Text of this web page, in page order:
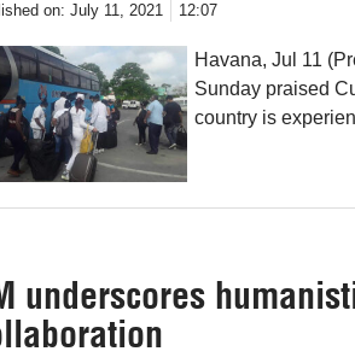
on: July 11, 2021 12:07
Havana, Jul 11
Sunday praised
country is
underscores